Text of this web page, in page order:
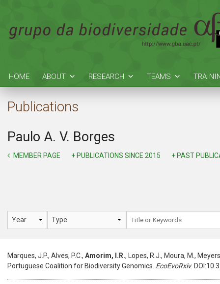
HOME ABOUT RESEARCH TEAMS
Publications
Paulo A. V. Borges
MEMBER PAGE + PUBLICATIONS SINCE 2015 + PAST
Marques, J.P., Alves, P.C., Amorim, I.R., Lopes, R.J., Moura, M.,
Portuguese Coalition for Biodiversity Genomics. EcoEvoRxiv.